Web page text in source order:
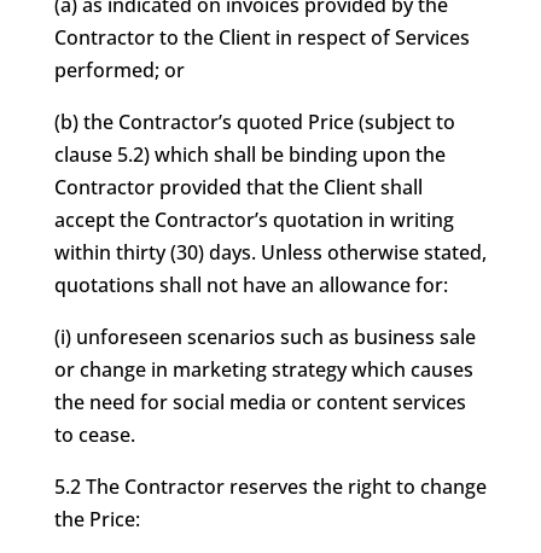
Contractor to the Client in respect of Services
performed; or
(b) the Contractor’s quoted Price (subject to
clause 5.2) which shall be binding upon the
Contractor provided that the Client shall
accept the Contractor’s quotation in writing
within thirty (30) days. Unless otherwise stated,
quotations shall not have an allowance for:
(i) unforeseen scenarios such as business sale
or change in marketing strategy which causes
the need for social media or content services
to cease.
5.2 The Contractor reserves the right to change
the Price: